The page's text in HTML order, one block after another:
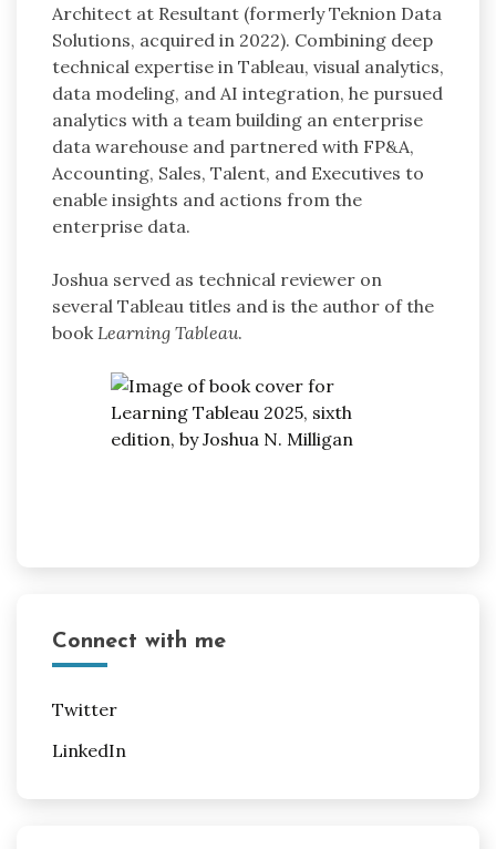
Architect at Resultant (formerly Teknion Data
Solutions, acquired in 2022). Combining deep
technical expertise in Tableau, visual analytics,
data modeling, and AI integration, he pursued
analytics with a team building an enterprise
data warehouse and partnered with FP&A,
Accounting, Sales, Talent, and Executives to
enable insights and actions from the
enterprise data.
Joshua served as technical reviewer on
several Tableau titles and is the author of the
bookLearning Tableau.
Connect with me
Twitter
LinkedIn